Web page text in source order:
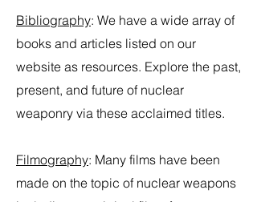
Bibliography​: We have a wide array of
books and articles listed on our
website as resources. Explore the past,
present, and future of nuclear
weaponry via these acclaimed titles.
Filmography: Many films have been
made on the topic of nuclear weapons